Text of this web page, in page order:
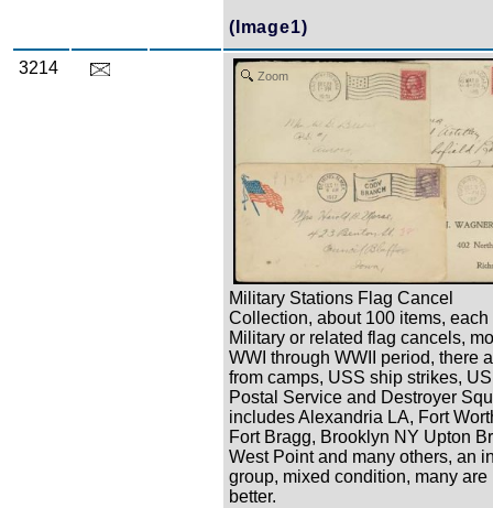
(Image1)
3214 Zoom
Military Stations Flag Cancel
Collection, about 100 items, each
Military or related flag cancels,
WWI through WWII period, there
from camps, USS ship strikes,
Postal Service and Destroyer
includes Alexandria LA, Fort
Fort Bragg, Brooklyn NY Upton
West Point and many others, an
group, mixed condition, many are
better.